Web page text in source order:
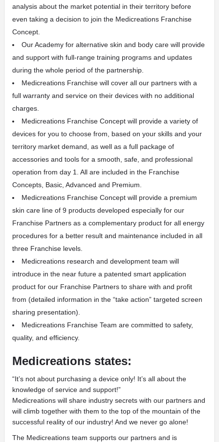
analysis about the market potential in their territory before
even taking a decision to join the Medicreations Franchise
Concept.
Our Academy for alternative skin and body care will provide
and support with full-range training programs and updates
during the whole period of the partnership.
Medicreations Franchise will cover all our partners with a
full warranty and service on their devices with no additional
charges.
Medicreations Franchise Concept will provide a variety of
devices for you to choose from, based on your skills and your
territory market demand, as well as a full package of
accessories and tools for a smooth, safe, and professional
operation from day 1. All are included in the Franchise
Concepts, Basic, Advanced and Premium.
Medicreations Franchise Concept will provide a premium
skin care line of 9 products developed especially for our
Franchise Partners as a complementary product for all energy
procedures for a better result and maintenance included in all
three Franchise levels.
Medicreations research and development team will
introduce in the near future a patented smart application
product for our Franchise Partners to share with and profit
from (detailed information in the “take action” targeted screen
sharing presentation).
Medicreations Franchise Team are committed to safety,
quality, and efficiency.
Medicreations states:
“It’s not about purchasing a device only! It’s all about the
knowledge of service and support!”
Medicreations will share industry secrets with our partners and
will climb together with them to the top of the mountain of the
successful reality of our industry! And we never go alone!
The Medicreations team supports our partners and is